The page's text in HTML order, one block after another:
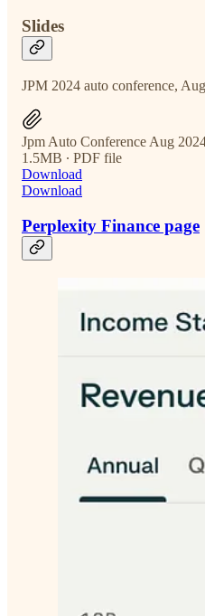
Slides
JPM 2024 auto conference,
Jpm Auto Conference Aug
1.5MB ∙ PDF file
Download
Download
Perplexity Finance page